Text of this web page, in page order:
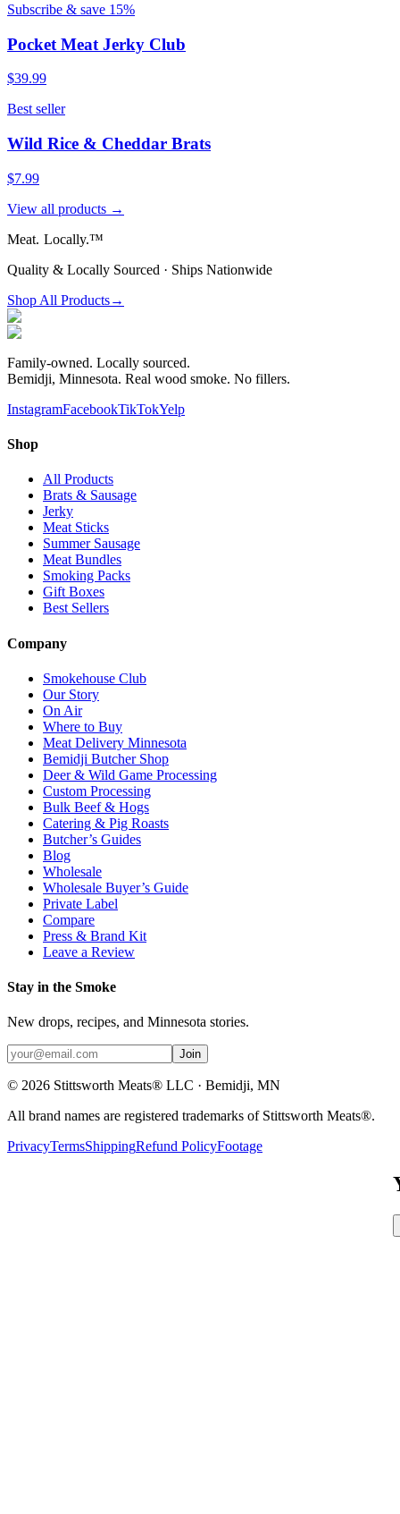
Subscribe & save 15%
Pocket Meat Jerky Club
$39.99
Best seller
Wild Rice & Cheddar Brats
$7.99
View all products →
Meat. Locally.™
Quality & Locally Sourced · Ships Nationwide
Shop All Products→
Family-owned. Locally sourced.
Bemidji, Minnesota. Real wood smoke. No fillers.
InstagramFacebookTikTokYelp
Shop
All Products
Brats & Sausage
Jerky
Meat Sticks
Summer Sausage
Meat Bundles
Smoking Packs
Gift Boxes
Best Sellers
Company
Smokehouse Club
Our Story
On Air
Where to Buy
Meat Delivery Minnesota
Bemidji Butcher Shop
Deer & Wild Game Processing
Custom Processing
Bulk Beef & Hogs
Catering & Pig Roasts
Butcher’s Guides
Blog
Wholesale
Wholesale Buyer’s Guide
Private Label
Compare
Press & Brand Kit
Leave a Review
Stay in the Smoke
New drops, recipes, and Minnesota stories.
Join
© 2026 Stittsworth Meats® LLC · Bemidji, MN
All brand names are registered trademarks of Stittsworth Meats®.
PrivacyTermsShippingRefund PolicyFootage